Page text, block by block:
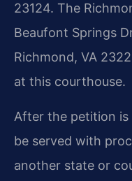
23124. The
Beaufont Springs
Richmond, VA
at this courthouse.
After the petition
be served with
another state or